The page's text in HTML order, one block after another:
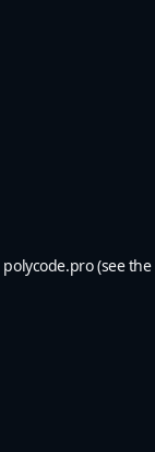
polycode.pro(see the